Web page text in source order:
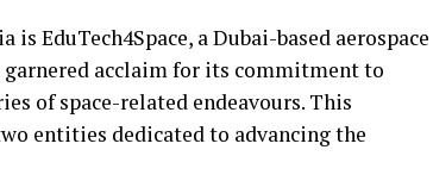
EduTech4Space, a Dubai-based aerospace
garnered acclaim for its commitment to
of space-related endeavours. This
entities dedicated to advancing the